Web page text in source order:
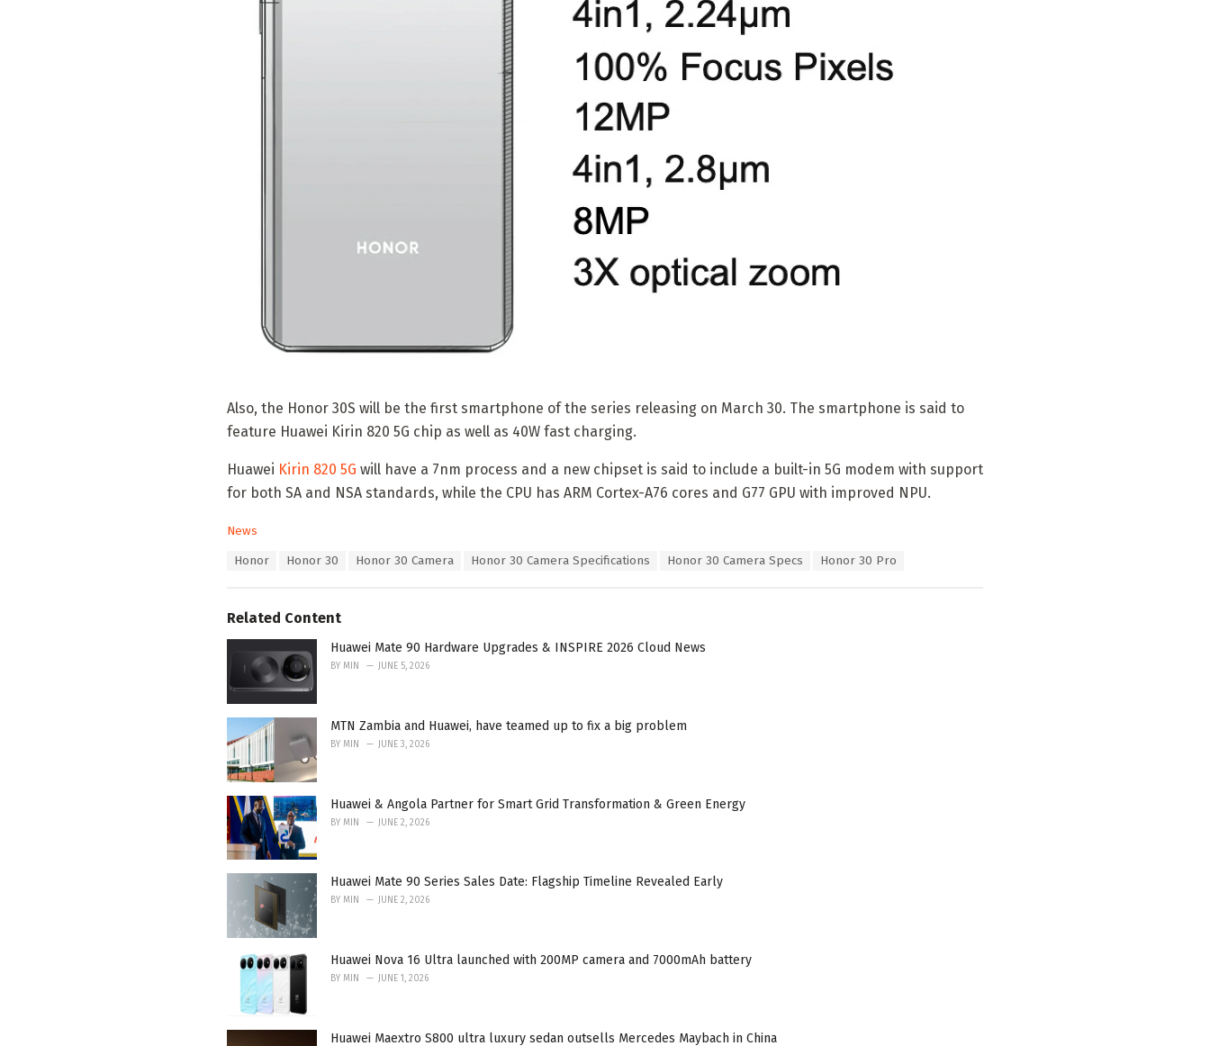
Also, the Honor 30S will be the first smartphone of the series releasing on March 30. The smartphone is said to
feature Huawei Kirin 820 5G chip as well as 40W fast charging.
Huawei Kirin 820 5G will have a 7nm process and a new chipset is said to include a built-in 5G modem with support
for both SA and NSA standards, while the CPU has ARM Cortex-A76 cores and G77 GPU with improved NPU.
C
o
r
i
News
:
Honor Honor 30 Honor 30 Camera Honor 30 Camera Specifications Honor 30 Camera Specs Honor 30 Pro
Related Content
Huawei Mate 90 Hardware Upgrades & INSPIRE 2026 Cloud News
BY MIN JUNE 5, 2026
MTN Zambia and Huawei, have teamed up to fix a big problem
BY MIN JUNE 3, 2026
Huawei & Angola Partner for Smart Grid Transformation & Green Energy
BY MIN JUNE 2, 2026
Huawei Mate 90 Series Sales Date: Flagship Timeline Revealed Early
BY MIN JUNE 2, 2026
Huawei Nova 16 Ultra launched with 200MP camera and 7000mAh battery
BY MIN JUNE 1, 2026
Huawei Maextro S800 ultra luxury sedan outsells Mercedes Maybach in China